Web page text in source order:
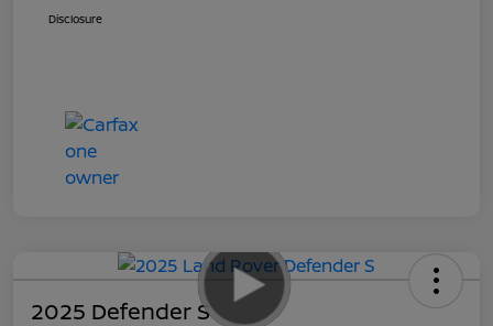
Disclosure
2025 Defender S